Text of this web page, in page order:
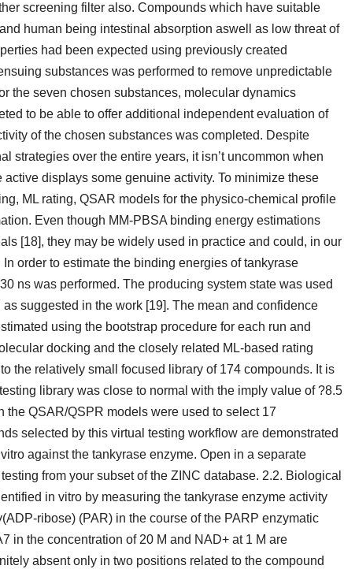
screening filter also. Compounds which have suitable
human being intestinal absorption aswell as low threat of
had been expected using previously created
substances was performed to remove unpredictable
the seven chosen substances, molecular dynamics
to be able to offer additional independent evaluation of
of the chosen substances was completed. Despite
strategies over the entire years, it isn’t uncommon when
displays some genuine activity. To minimize these
ML rating, QSAR models for the physico-chemical profile
Even though MM-PBSA binding energy estimations
[18], they may be widely used in practice and could, in our
order to estimate the binding energies of tankyrase
ns was performed. The producing system state was used
suggested in the work [19]. The mean and confidence
using the bootstrap procedure for each run and
docking and the closely related ML-based rating
the relatively small focused library of 174 compounds. It is
library was close to normal with the imply value of ?8.5
the QSAR/QSPR models were used to select 17
selected by this virtual testing workflow are demonstrated
against the tankyrase enzyme. Open in a separate
from your subset of the ZINC database. 2.2. Biological
in vitro by measuring the tankyrase enzyme activity
ribose) (PAR) in the course of the PARP enzymatic
in the concentration of 20 M and NAD+ at 1 M are
absent only in two positions related to the compound